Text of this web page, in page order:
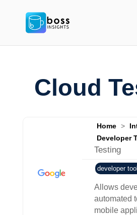
Cloud
Home >
Developer
Testing
developer
Allows
automated
mobile